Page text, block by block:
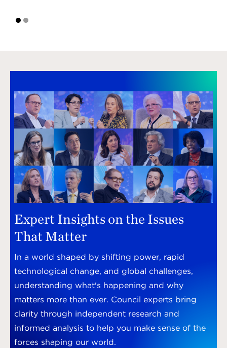
1 2
Expert Insights on the Issues
That Matter
In a world shaped by shifting power, rapid
technological change, and global challenges,
understanding what's happening and why
matters more than ever. Council experts bring
clarity through independent research and
informed analysis to help you make sense of the
forces shaping our world.